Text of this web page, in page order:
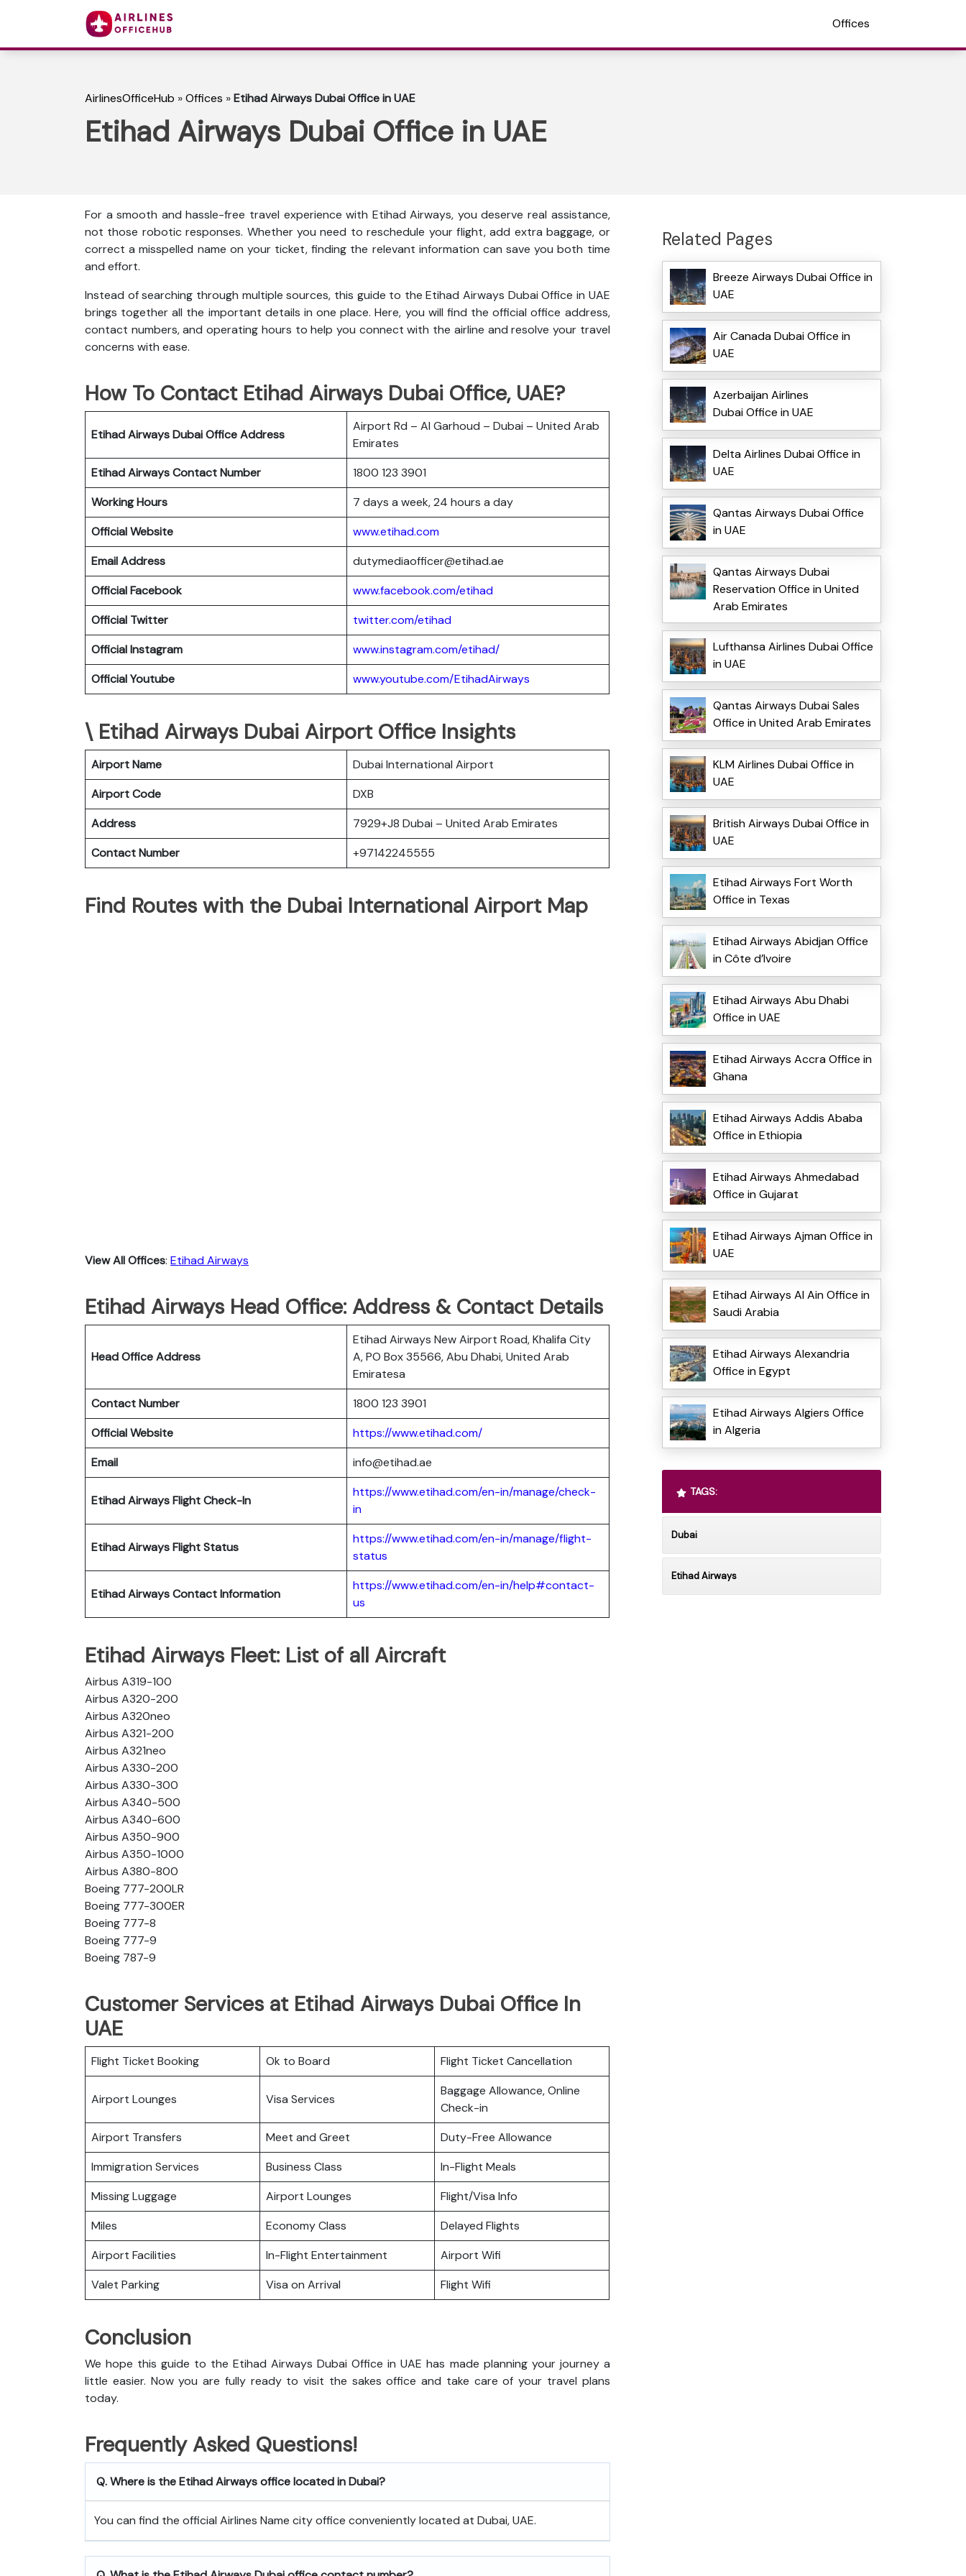
Offices
AirlinesOfficeHub »Offices »Etihad Airways Dubai Office in UAE
Etihad Airways Dubai Office in UAE
For a smooth and hassle-free travel experience with Etihad Airways, you deserve real assistance,
not those robotic responses. Whether you need to reschedule your flight, add extra baggage, or
correct a misspelled name on your ticket, finding the relevant information can save you both time
and effort.
Instead of searching through multiple sources, this guide to the Etihad Airways Dubai Office in UAE
brings together all the important details in one place. Here, you will find the official office address,
contact numbers, and operating hours to help you connect with the airline and resolve your travel
concerns with ease.
How To Contact Etihad Airways Dubai Office, UAE?
Etihad Airways Dubai OfficeAddress
Airport Rd – Al Garhoud – Dubai – United Arab
Emirates
Etihad AirwaysContact Number
1800 123 3901
Working Hours
7 days a week, 24 hours a day
Official Website
www.etihad.com
Email Address
dutymediaofficer@etihad.ae
Official Facebook
www.facebook.com/etihad
Official Twitter
twitter.com/etihad
Official Instagram
www.instagram.com/etihad/
Official Youtube
www.youtube.com/EtihadAirways
\ Etihad Airways Dubai Airport Office Insights
Airport Name
Dubai International Airport
Airport Code
DXB
Address
7929+J8 Dubai – United Arab Emirates
Contact Number
+97142245555
Find Routes with the Dubai International Airport Map
View All Offices: Etihad Airways
Etihad Airways Head Office: Address & Contact Details
Head Office Address
Etihad Airways New Airport Road, Khalifa City
A, PO Box 35566, Abu Dhabi, United Arab
Emiratesa
Contact Number
1800 123 3901
Official Website
https://www.etihad.com/
Email
info@etihad.ae
Etihad Airways Flight Check-In
https://www.etihad.com/en-in/manage/check-
in
Etihad Airways Flight Status
https://www.etihad.com/en-in/manage/flight-
status
Etihad Airways Contact Information
https://www.etihad.com/en-in/help#contact-
us
Etihad Airways Fleet: List of all Aircraft
Airbus A319-100
Airbus A320-200
Airbus A320neo
Airbus A321-200
Airbus A321neo
Airbus A330-200
Airbus A330-300
Airbus A340-500
Airbus A340-600
Airbus A350-900
Airbus A350-1000
Airbus A380-800
Boeing 777-200LR
Boeing 777-300ER
Boeing 777-8
Boeing 777-9
Boeing 787-9
Customer Services at Etihad Airways Dubai Office In
UAE
Flight Ticket Booking Ok to Board Flight Ticket Cancellation
Airport Lounges Visa Services
Baggage Allowance, Online
Check-in
Airport Transfers
Meet and Greet
Duty-Free Allowance
Immigration Services
Business Class
In-Flight Meals
Missing Luggage
Airport Lounges
Flight/Visa Info
Miles
Economy Class
Delayed Flights
Airport Facilities
In-Flight Entertainment
Airport Wifi
Valet Parking
Visa on Arrival Flight Wifi
Conclusion
We hope this guide to the Etihad Airways Dubai Office in UAE has made planning your journey a
little easier. Now you are fully ready to visit the sakes office and take care of your travel plans
today.
Frequently Asked Questions!
Q. Where is the Etihad Airways office located in Dubai?
You can find the official Airlines Name city office conveniently located at Dubai, UAE.
Related Pages
Breeze Airways Dubai Office in
UAE
Air Canada Dubai Office in
UAE
Azerbaijan Airlines
Dubai Office in UAE
Delta Airlines Dubai Office in
UAE
Qantas Airways Dubai Office
in UAE
Qantas Airways Dubai
Reservation Office in United
Arab Emirates
Lufthansa Airlines Dubai Office
in UAE
Qantas Airways Dubai Sales
Office in United Arab Emirates
KLM Airlines Dubai Office in
UAE
British Airways Dubai Office in
UAE
Etihad Airways Fort Worth
Office in Texas
Etihad Airways Abidjan Office
in Côte d’Ivoire
Etihad Airways Abu Dhabi
Office in UAE
Etihad Airways Accra Office in
Ghana
Etihad Airways Addis Ababa
Office in Ethiopia
Etihad Airways Ahmedabad
Office in Gujarat
Etihad Airways Ajman Office in
UAE
Etihad Airways Al Ain Office in
Saudi Arabia
Etihad Airways Alexandria
Office in Egypt
Etihad Airways Algiers Office
in Algeria
TAGS:
Dubai
Etihad Airways